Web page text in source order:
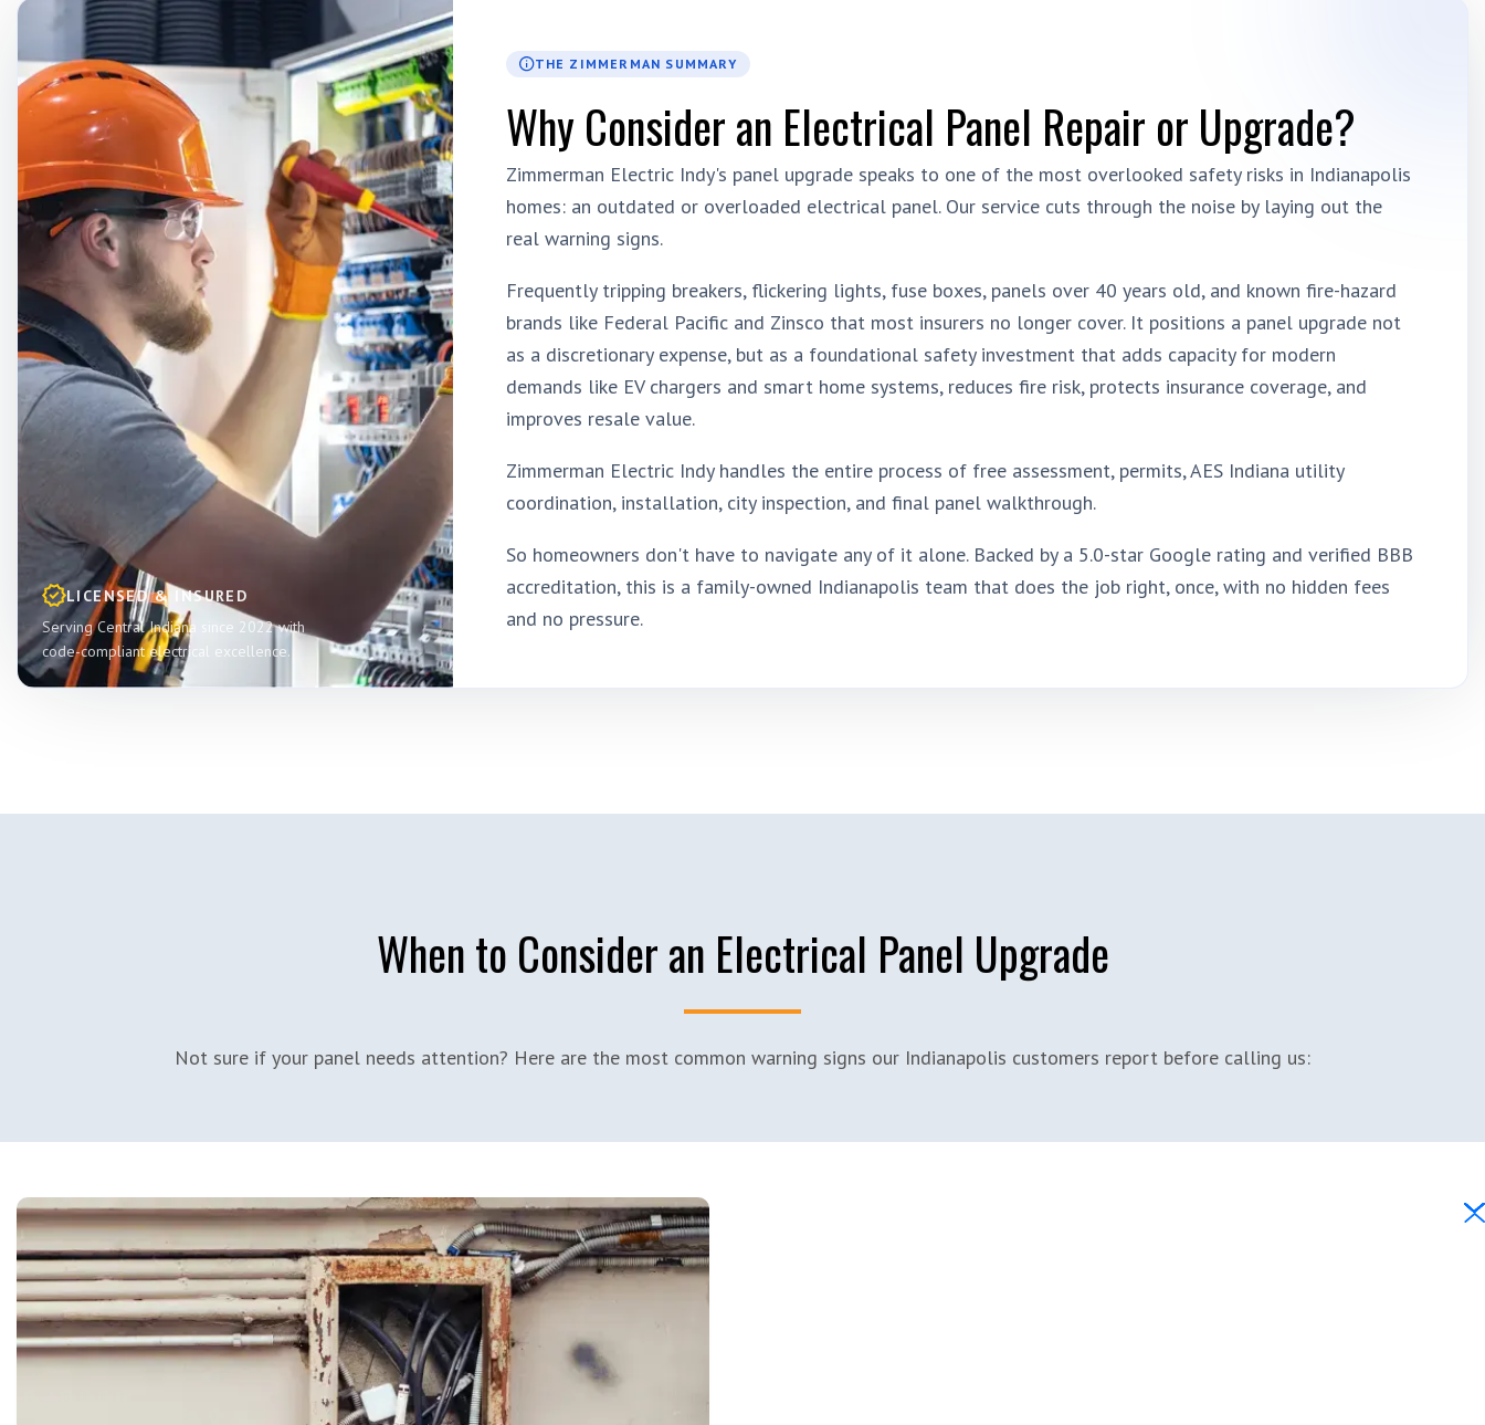
LICENSED & INSURED
Serving Central Indiana since 2022 with
code-compliant electrical excellence.
THE ZIMMERMAN SUMMARY
Why Consider an Electrical Panel Repair or Upgrade?
Zimmerman Electric Indy's panel upgrade speaks to one of the most overlooked safety risks in Indianapolis
homes: an outdated or overloaded electrical panel. Our service cuts through the noise by laying out the
real warning signs.
Frequently tripping breakers, flickering lights, fuse boxes, panels over 40 years old, and known fire-hazard
brands like Federal Pacific and Zinsco that most insurers no longer cover. It positions a panel upgrade not
as a discretionary expense, but as a foundational safety investment that adds capacity for modern
demands like EV chargers and smart home systems, reduces fire risk, protects insurance coverage, and
improves resale value.
Zimmerman Electric Indy handles the entire process of free assessment, permits, AES Indiana utility
coordination, installation, city inspection, and final panel walkthrough.
So homeowners don't have to navigate any of it alone. Backed by a 5.0-star Google rating and verified BBB
accreditation, this is a family-owned Indianapolis team that does the job right, once, with no hidden fees
and no pressure.
When to Consider an Electrical Panel Upgrade
Not sure if your panel needs attention? Here are the most common warning signs our Indianapolis customers report before calling us: